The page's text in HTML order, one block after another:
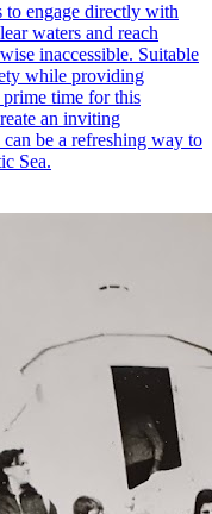
to engage directly with
waters and reach
inaccessible. Suitable
while providing
time for this
an inviting
be a refreshing way to
Sea.